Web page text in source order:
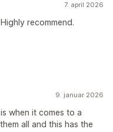
7. april 2026
recommend.
9. januar 2026
when it comes to a
all and this has the